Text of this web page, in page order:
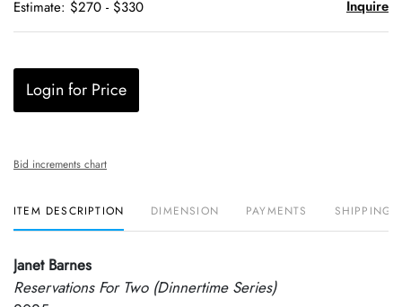
Estimate: $270 - $330 Inquire
Login for Price
Bid increments chart
ITEM DESCRIPTION DIMENSION PAYMENTS SHIPPING
Janet Barnes
Reservations For Two (Dinnertime Series)